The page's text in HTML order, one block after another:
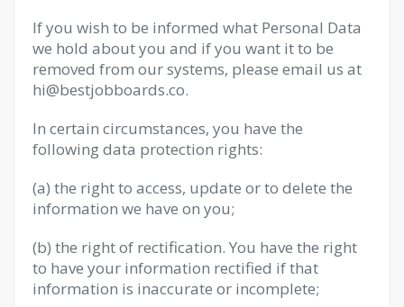
If you wish to be informed what Personal Data
we hold about you and if you want it to be
removed from our systems, please email us at
hi@bestjobboards.co.
In certain circumstances, you have the
following data protection rights:
(a) the right to access, update or to delete the
information we have on you;
(b) the right of rectification. You have the right
to have your information rectified if that
information is inaccurate or incomplete;